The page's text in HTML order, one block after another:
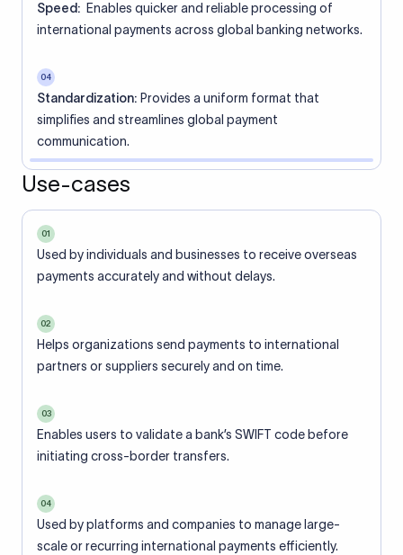
Speed: Enables quicker and reliable processing of
international payments across global banking networks.
04
Standardization: Provides a uniform format that
simplifies and streamlines global payment
communication.
Use-cases
01
Used by individuals and businesses to receive overseas
payments accurately and without delays.
02
Helps organizations send payments to international
partners or suppliers securely and on time.
03
Enables users to validate a bank’s SWIFT code before
initiating cross-border transfers.
04
Used by platforms and companies to manage large-
scale or recurring international payments efficiently.